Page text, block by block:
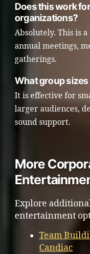
Does this work
organizations?
Absolutely. This is
annual meetings,
gatherings.
What group
It is effective for
larger audiences,
sound support.
More
Explore
entertainment
Team
Candiac